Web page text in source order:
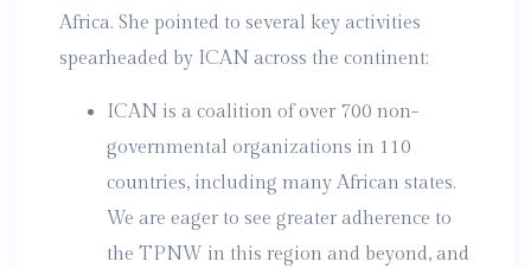
Africa. She pointed to several key activities
spearheaded by ICAN across the continent:
ICAN is a coalition of over 700 non-
governmental organizations in 110
countries, including many African states.
We are eager to see greater adherence to
the TPNW in this region and beyond, and